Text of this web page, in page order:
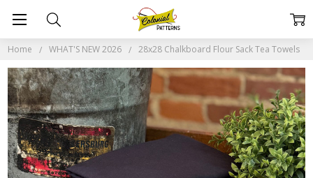
Home WHAT'S NEW 2026 28x28 Chalkboard Flour Sack Tea Towels